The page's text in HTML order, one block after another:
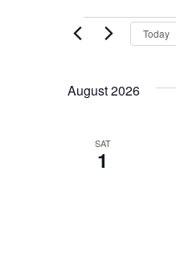
Today
August 2026
SAT
1